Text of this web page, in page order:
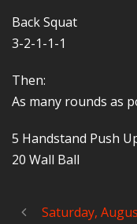
Back Squat
3-2-1-1-1
Then:
As many rounds as
5 Handstand Push
20 Wall Ball
Saturday,